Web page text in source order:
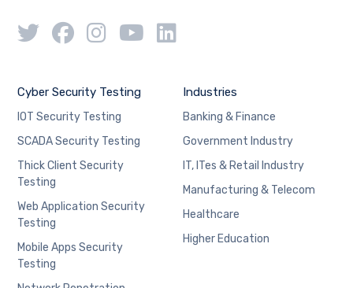
Cyber Security Testing
IOT Security Testing
SCADA Security Testing
Thick Client Security
Testing
Web Application Security
Testing
Mobile Apps Security
Testing
Industries
Banking & Finance
Government Industry
IT, ITes & Retail Industry
Manufacturing & Telecom
Healthcare
Higher Education